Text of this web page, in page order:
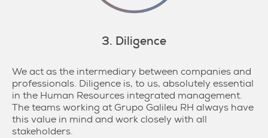
3. Diligence
We act as the intermediary between companies and
professionals. Diligence is, to us, absolutely essential
in the Human Resources integrated management.
The teams working at Grupo Galileu RH always have
this value in mind and work closely with all
stakeholders.